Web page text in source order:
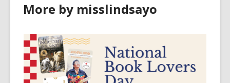
More by misslindsayo